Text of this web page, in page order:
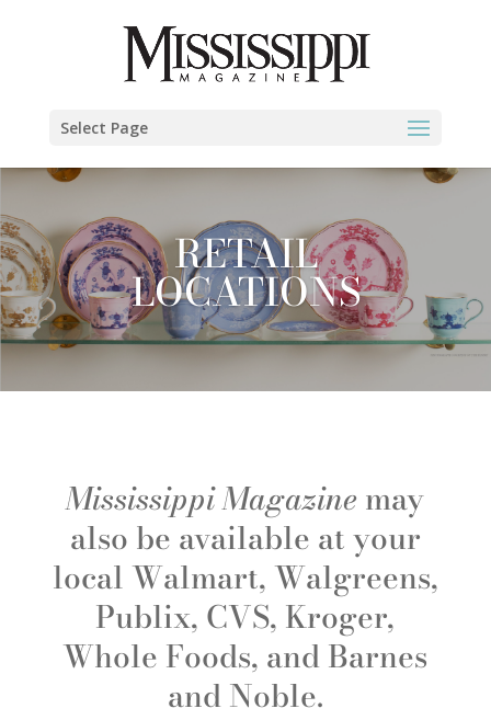
Select Page
RETAIL
LOCATIONS
Mississippi Magazinemay
also be available at your
local Walmart, Walgreens,
Publix, CVS, Kroger,
Whole Foods, and Barnes
and Noble.